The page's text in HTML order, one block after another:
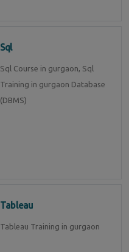
Sql
Sql Course in gurgaon, Sql
Training in gurgaon Database
(DBMS)
Tableau
Tableau Training in gurgaon